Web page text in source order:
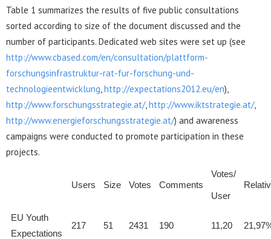
Table 1 summarizes the results of five public consultations
sorted according to size of the document discussed and the
number of participants. Dedicated web sites were set up (see
http://www.cbased.com/en/consultation/plattform-
forschungsinfrastruktur-rat-fur-forschung-und-
technologieentwicklung http://expectations2012.eu/en),
http://www.forschungsstrategie.at/, http://www.iktstrategie.at/,
http://www.energieforschungsstrategie.at/) and awareness
campaigns were conducted to promote participation in these
projects.
Users Size Votes Comments
Votes/
User
EU Youth
Expectations
217 51 2431 190 11,20